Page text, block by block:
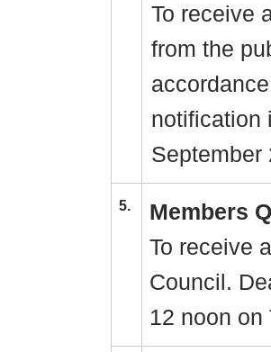
To receive
from the
notification
September
5.
Members
To receive
Council.
12 noon on